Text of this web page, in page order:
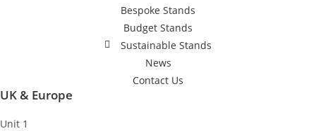
Bespoke Stands
Budget Stands
Sustainable Stands
News
Contact Us
UK & Europe
Unit 1